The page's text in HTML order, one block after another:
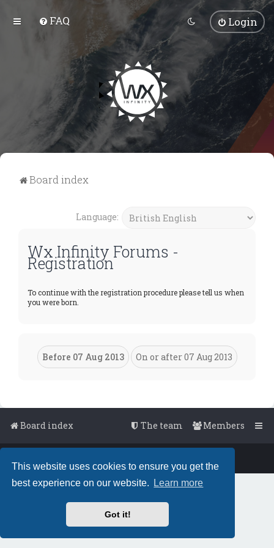
This website uses cookies to ensure you get the
best experience on our website.
Learn more
Got it!
FAQ Login
Board index
Language:
Wx Infinity Forums -
Registration
To continue with the registration procedure please tell us when
you were born.
Board index Members
The team